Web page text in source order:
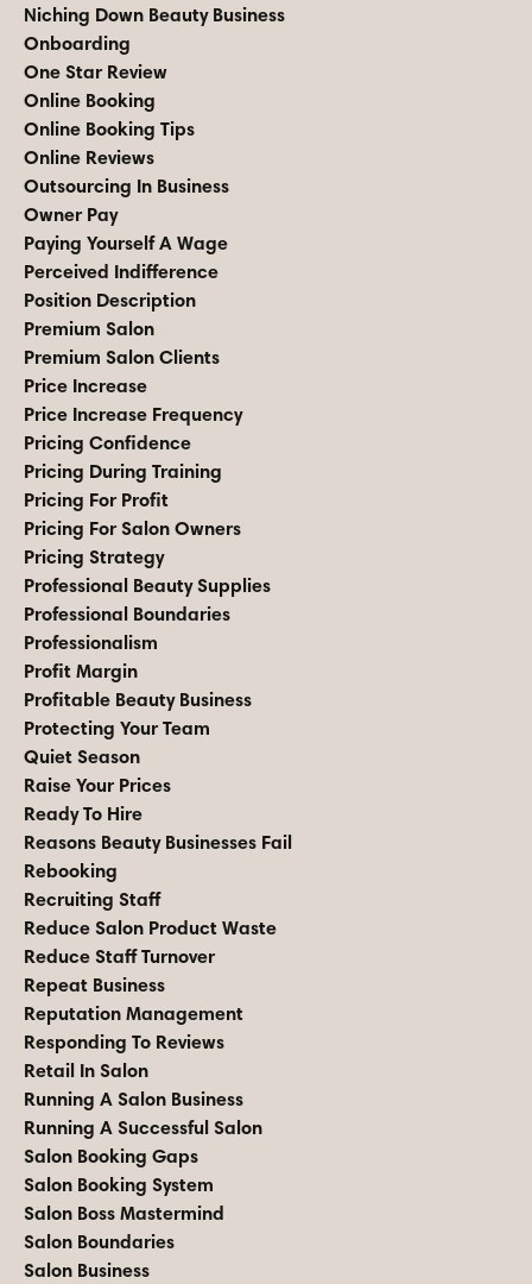
Niching Down Beauty Business
Onboarding
One Star Review
Online Booking
Online Booking Tips
Online Reviews
Outsourcing In Business
Owner Pay
Paying Yourself A Wage
Perceived Indifference
Position Description
Premium Salon
Premium Salon Clients
Price Increase
Price Increase Frequency
Pricing Confidence
Pricing During Training
Pricing For Profit
Pricing For Salon Owners
Pricing Strategy
Professional Beauty Supplies
Professional Boundaries
Professionalism
Profit Margin
Profitable Beauty Business
Protecting Your Team
Quiet Season
Raise Your Prices
Ready To Hire
Reasons Beauty Businesses Fail
Rebooking
Recruiting Staff
Reduce Salon Product Waste
Reduce Staff Turnover
Repeat Business
Reputation Management
Responding To Reviews
Retail In Salon
Running A Salon Business
Running A Successful Salon
Salon Booking Gaps
Salon Booking System
Salon Boss Mastermind
Salon Boundaries
Salon Business